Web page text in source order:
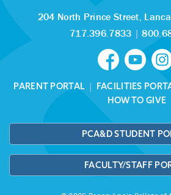
204 North Prince Street,
717.396.7833 |
PARENT PORTAL | FACILITIES
HOW TO GIVE
PCA&D STUDENT
FACULTY/STAFF